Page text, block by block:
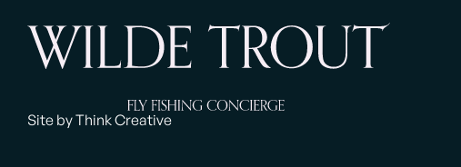
Site by Think Creative